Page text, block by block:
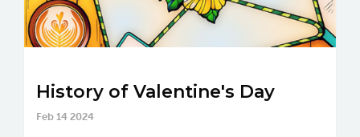
History of Valentine's Day
Feb 14 2024